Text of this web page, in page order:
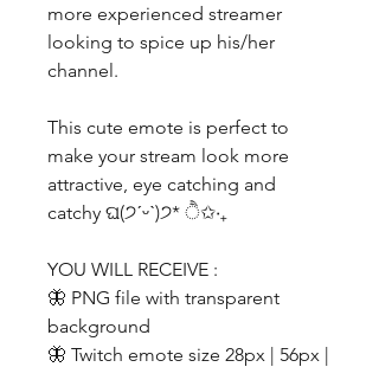
more experienced streamer
looking to spice up his/her
channel.
This cute emote is perfect to
make your stream look more
attractive, eye catching and
catchy ଘ(੭ˊᵕˋ)੭* ੈ✩‧₊
YOU WILL RECEIVE :
🦋 PNG file with transparent
background
🦋 Twitch emote size 28px | 56px |